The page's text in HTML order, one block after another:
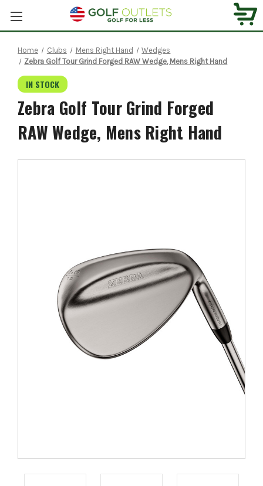
Home Clubs Mens Right Hand
Wedges
Zebra Golf Tour Grind Forged RAW Wedge, Mens Right Hand
IN STOCK
Zebra Golf Tour Grind Forged
RAW Wedge, Mens Right Hand